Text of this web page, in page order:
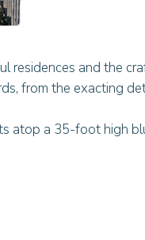
and the
from the exacting
atop a 35-foot high